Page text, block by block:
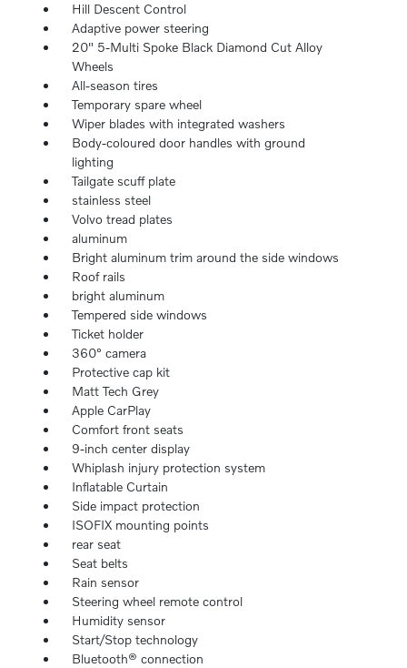
Hill Descent Control
Adaptive power steering
20" 5-Multi Spoke Black Diamond Cut Alloy
Wheels
All-season tires
Temporary spare wheel
Wiper blades with integrated washers
Body-coloured door handles with ground
lighting
Tailgate scuff plate
stainless steel
Volvo tread plates
aluminum
Bright aluminum trim around the side windows
Roof rails
bright aluminum
Tempered side windows
Ticket holder
360° camera
Protective cap kit
Matt Tech Grey
Apple CarPlay
Comfort front seats
9-inch center display
Whiplash injury protection system
Inflatable Curtain
Side impact protection
ISOFIX mounting points
rear seat
Seat belts
Rain sensor
Steering wheel remote control
Humidity sensor
Start/Stop technology
Bluetooth® connection